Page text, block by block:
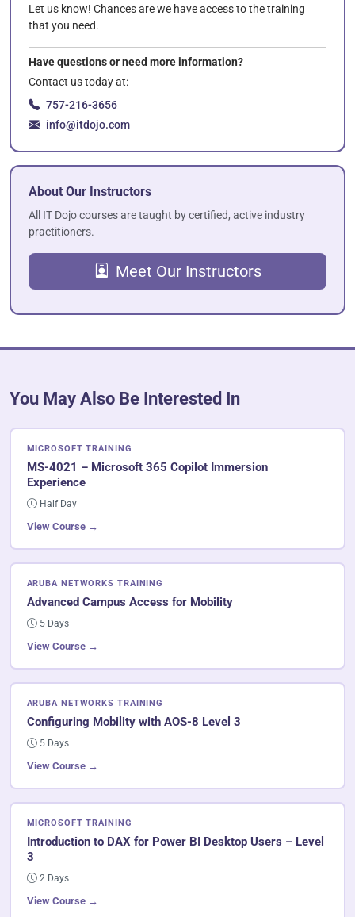
Let us know! Chances are we have access to the training
that you need.
Have questions or need more information?
Contact us today at:
757-216-3656
info@itdojo.com
About Our Instructors
All IT Dojo courses are taught by certified, active industry
practitioners.
Meet Our Instructors
You May Also Be Interested In
MICROSOFT TRAINING
MS-4021 – Microsoft 365 Copilot Immersion
Experience
Half Day
View Course →
ARUBA NETWORKS TRAINING
Advanced Campus Access for Mobility
5 Days
View Course →
ARUBA NETWORKS TRAINING
Configuring Mobility with AOS-8 Level 3
5 Days
View Course →
MICROSOFT TRAINING
Introduction to DAX for Power BI Desktop Users – Level
3
2 Days
View Course →